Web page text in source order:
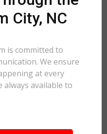
City, NC
is committed to
We ensure
at every
always available to